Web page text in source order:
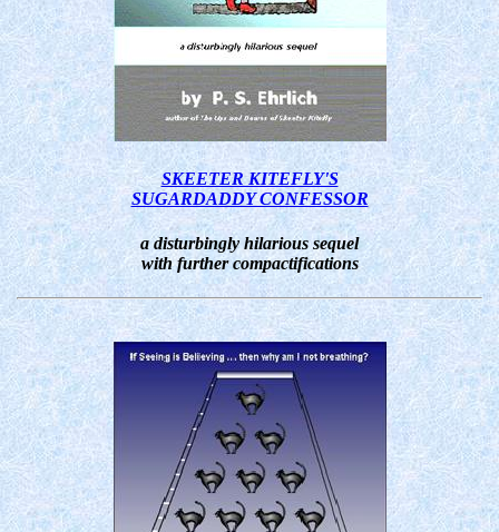
SKEETER KITEFLY'S
SUGARDADDY CONFESSOR
a disturbingly hilarious sequel
with further compactifications